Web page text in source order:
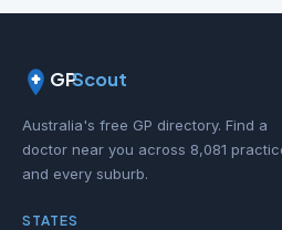
GPScout
Australia's free GP directory. Find a
doctor near you across 8,081
and every suburb.
STATES